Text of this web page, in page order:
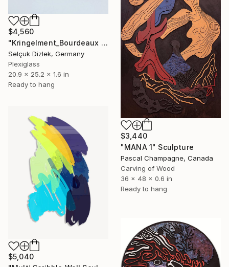
$4,560
"Kringelment_Bourdeaux I Wall" Sculpture
Selçuk Dizlek, Germany
Plexiglass
20.9 x 25.2 x 1.6 in
Ready to hang
$3,440
"MANA 1" Sculpture
Pascal Champagne, Canada
Carving of Wood
36 x 48 x 0.6 in
Ready to hang
$5,040